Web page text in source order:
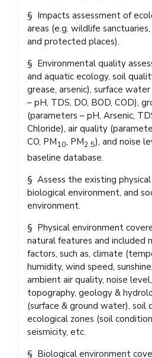
§ Impacts assessment of
areas (e.g. wildlife
and protected places).
§ Environmental quality
and aquatic ecology, soil
grease, arsenic), surface
– pH, TDS, DO, BOD, COD),
(parameters – pH, Arsenic,
Chloride), air quality
CO, PM10, PM2.5), and noise
baseline database.
§ Assess the existing
biological environment, and
environment.
§ Physical environment
natural features and included
factors, such as, climate
humidity, wind speed,
ambient air quality, noise
topography, geology &
(surface & ground water), soil
ecological zones (soil
seismicity, etc.
§ Biological environment